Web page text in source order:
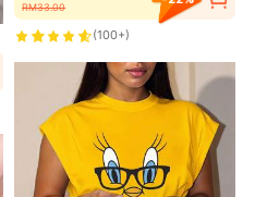
RM33.00
(100+)